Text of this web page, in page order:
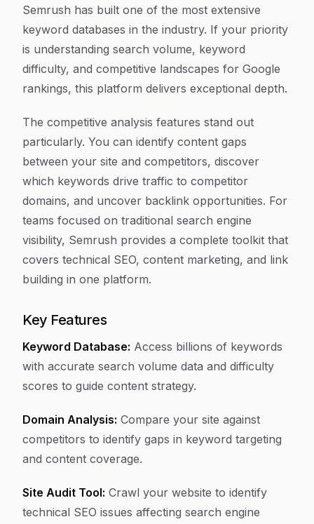
Semrush has built one of the most extensive
keyword databases in the industry. If your priority
is understanding search volume, keyword
difficulty, and competitive landscapes for Google
rankings, this platform delivers exceptional depth.
The competitive analysis features stand out
particularly. You can identify content gaps
between your site and competitors, discover
which keywords drive traffic to competitor
domains, and uncover backlink opportunities. For
teams focused on traditional search engine
visibility, Semrush provides a complete toolkit that
covers technical SEO, content marketing, and link
building in one platform.
Key Features
Keyword Database: Access billions of keywords
with accurate search volume data and difficulty
scores to guide content strategy.
Domain Analysis: Compare your site against
competitors to identify gaps in keyword targeting
and content coverage.
Site Audit Tool: Crawl your website to identify
technical SEO issues affecting search engine